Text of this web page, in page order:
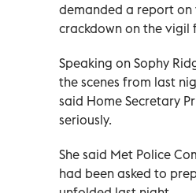
demanded a report on
crackdown on the vigil
Speaking on Sophy
the scenes from last
said Home Secretary
seriously.
She said Met Police
had been asked to